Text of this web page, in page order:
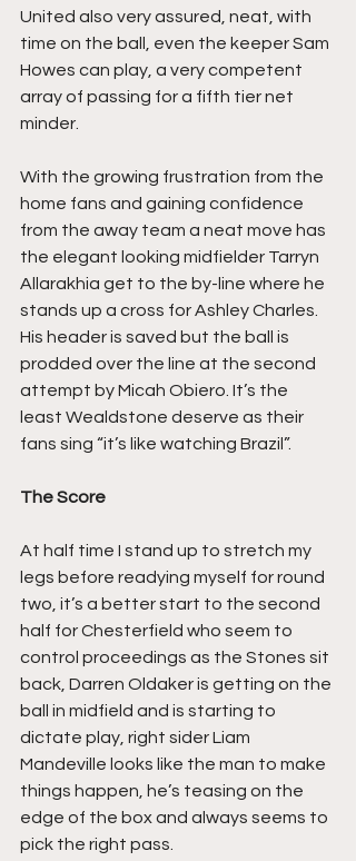
United also very assured, neat, with
time on the ball, even the keeper Sam
Howes can play, a very competent
array of passing for a fifth tier net
minder.
With the growing frustration from the
home fans and gaining confidence
from the away team a neat move has
the elegant looking midfielder Tarryn
Allarakhia get to the by-line where he
stands up a cross for Ashley Charles.
His header is saved but the ball is
prodded over the line at the second
attempt by Micah Obiero. It’s the
least Wealdstone deserve as their
fans sing “it’s like watching Brazil”.
The Score
At half time I stand up to stretch my
legs before readying myself for round
two, it’s a better start to the second
half for Chesterfield who seem to
control proceedings as the Stones sit
back, Darren Oldaker is getting on the
ball in midfield and is starting to
dictate play, right sider Liam
Mandeville looks like the man to make
things happen, he’s teasing on the
edge of the box and always seems to
pick the right pass.